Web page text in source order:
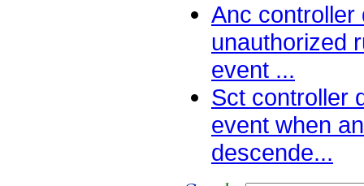
Anc controller
unauthorized
event ...
Sct controller
event when
descende...